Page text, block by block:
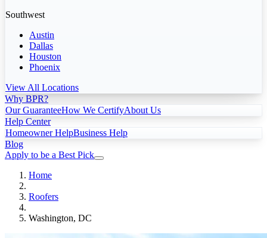
Southwest
Austin
Dallas
Houston
Phoenix
View All Locations
Why BPR?
Our GuaranteeHow We CertifyAbout Us
Help Center
Homeowner HelpBusiness Help
Blog
Apply to be a Best Pick
Home
Roofers
Washington, DC